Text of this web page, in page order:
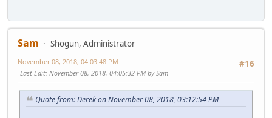
Sam
Shogun, Administrator
#16
November 08, 2018, 04:03:48 PM
Last Edit: November 08, 2018, 04:05:32 PM by Sam
Quote from: Derek on November 08, 2018, 03:12:54 PM